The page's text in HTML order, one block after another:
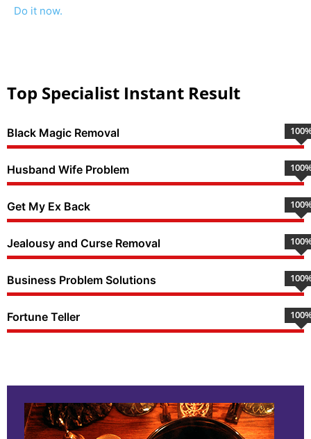
Do it now.
Top Specialist Instant Result
Black Magic Removal 100
Husband Wife Problem 100
Get My Ex Back 100
Jealousy and Curse Removal 100
Business Problem Solutions 100
Fortune Teller 100